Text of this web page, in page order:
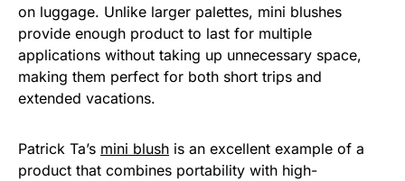
on luggage. Unlike larger palettes, mini blushes
provide enough product to last for multiple
applications without taking up unnecessary space,
making them perfect for both short trips and
extended vacations.
Patrick Ta’s mini blush is an excellent example of a
product that combines portability with high-